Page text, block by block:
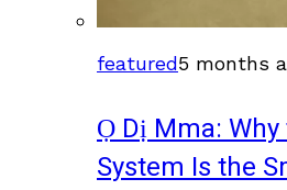
featured5 months
Ọ Dị Mma:
System Is the